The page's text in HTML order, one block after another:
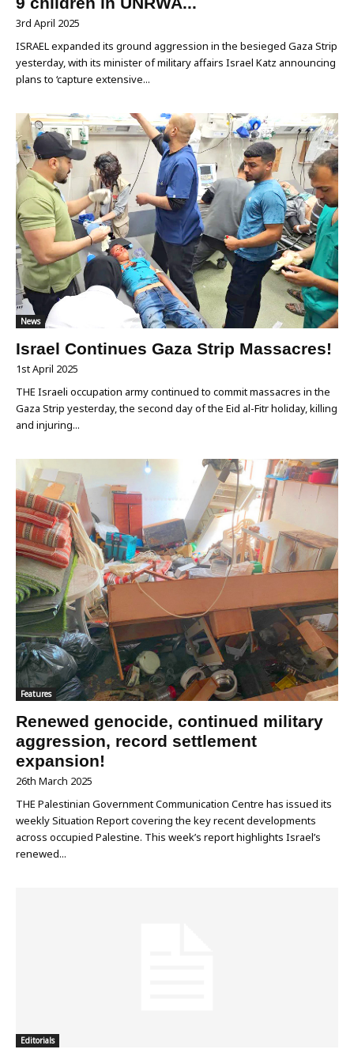
3rd April 2025
ISRAEL expanded its ground aggression in the besieged Gaza Strip
yesterday, with its minister of military affairs Israel Katz announcing
plans to ‘capture extensive...
News
Israel Continues Gaza Strip Massacres!
1st April 2025
THE Israeli occupation army continued to commit massacres in the
Gaza Strip yesterday, the second day of the Eid al-Fitr holiday, killing
and injuring...
Features
Renewed genocide, continued military
aggression, record settlement
expansion!
26th March 2025
THE Palestinian Government Communication Centre has issued its
weekly Situation Report covering the key recent developments
across occupied Palestine. This week’s report highlights Israel’s
renewed...
Editorials